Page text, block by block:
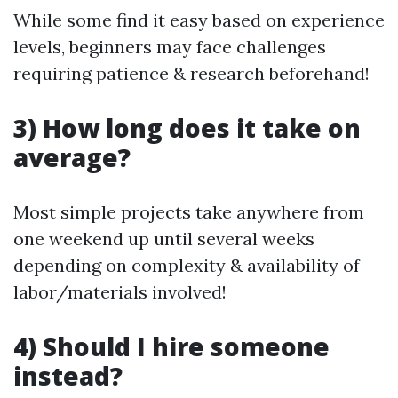
While some find it easy based on experience
levels, beginners may face challenges
requiring patience & research beforehand!
3) How long does it take on
average?
Most simple projects take anywhere from
one weekend up until several weeks
depending on complexity & availability of
labor/materials involved!
4) Should I hire someone
instead?